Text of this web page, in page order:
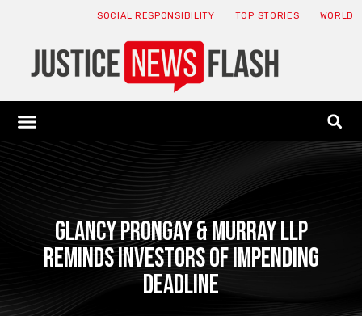
SOCIAL RESPONSIBILITY TOP STORIES WORLD
Glancy Prongay & Murray LLP
Reminds Investors of Impending
Deadline